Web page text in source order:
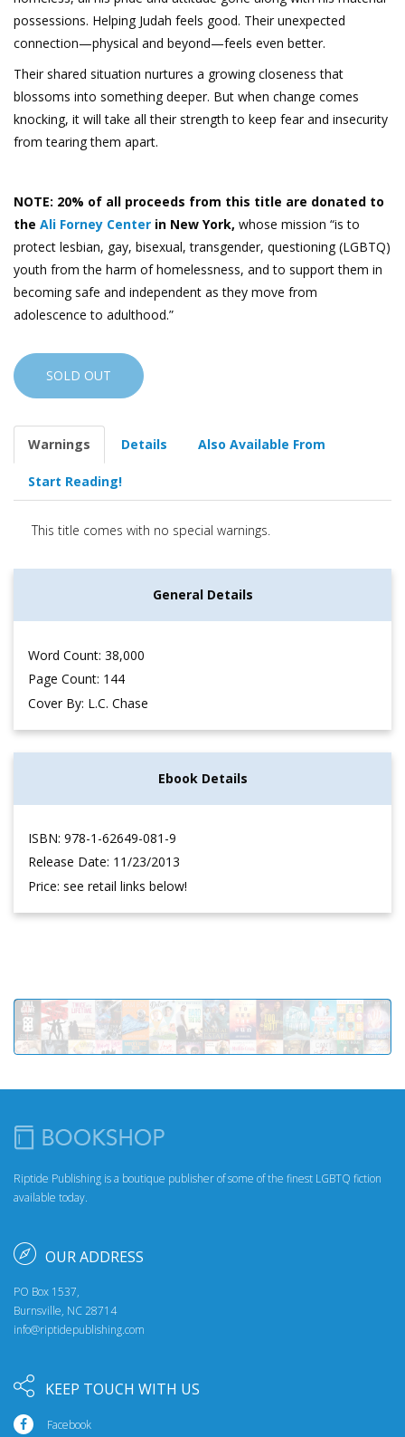
possessions. Helping Judah feels good. Their unexpected
connection—physical and beyond—feels even better.
Their shared situation nurtures a growing closeness that
blossoms into something deeper. But when change comes
knocking, it will take all their strength to keep fear and insecurity
from tearing them apart.
NOTE: 20% of all proceeds from this title are donated to
the Ali Forney Center in New York, whose mission “is to
protect lesbian, gay, bisexual, transgender, questioning (LGBTQ)
youth from the harm of homelessness, and to support them in
becoming safe and independent as they move from
adolescence to adulthood.”
SOLD OUT
Warnings Details Also Available From
Start Reading!
This title comes with no special warnings.
General Details
Word Count: 38,000
Page Count: 144
Cover By: L.C. Chase
Ebook Details
ISBN: 978-1-62649-081-9
Release Date: 11/23/2013
Price: see retail links below!
Riptide Publishing is a boutique publisher of some of the finest LGBTQ fiction
available today.
OUR ADDRESS
PO Box 1537,
Burnsville, NC 28714
info@riptidepublishing.com
KEEP TOUCH WITH US
Facebook